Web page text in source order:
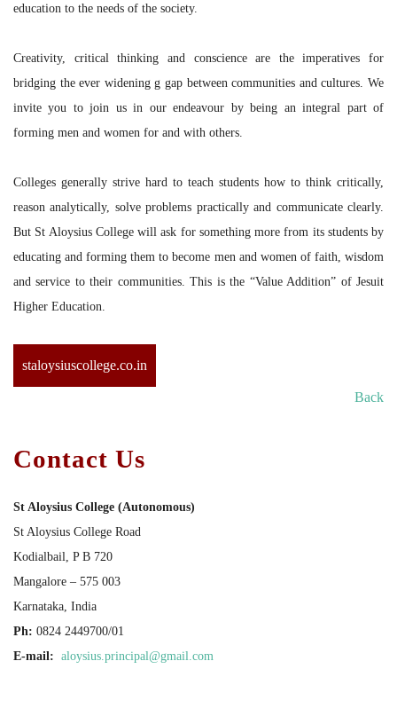
education to the needs of the society.
Creativity, critical thinking and conscience are the imperatives for
bridging the ever widening g gap between communities and cultures. We
invite you to join us in our endeavour by being an integral part of
forming men and women for and with others.
Colleges generally strive hard to teach students how to think critically,
reason analytically, solve problems practically and communicate clearly.
But St Aloysius College will ask for something more from its students by
educating and forming them to become men and women of faith, wisdom
and service to their communities. This is the “Value Addition” of Jesuit
Higher Education.
staloysiuscollege.co.in
Back
Contact Us
St Aloysius College (Autonomous)
St Aloysius College Road
Kodialbail, P B 720
Mangalore – 575 003
Karnataka, India
Ph: 0824 2449700/01
E-mail: aloysius.principal@gmail.com